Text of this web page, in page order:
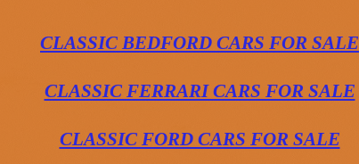
CLASSIC BEDFORD CARS FOR SALE
CLASSIC FERRARI CARS FOR SALE
CLASSIC FORD CARS FOR SALE